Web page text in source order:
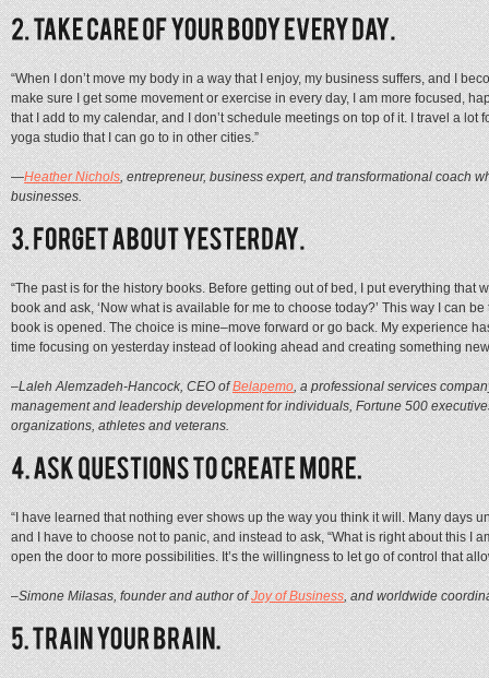
“When I don’t move my body in a way that I enjoy, my business suffers, and I
make sure I get some movement or exercise in every day, I am more focused,
that I add to my calendar, and I don’t schedule meetings on top of it. I travel a lot
yoga studio that I can go to in other cities.”
—Heather Nichols, entrepreneur, business expert, and transformational coach
businesses.
“The past is for the history books. Before getting out of bed, I put everything that
book and ask, ‘Now what is available for me to choose today?’ This way I can
book is opened. The choice is mine–move forward or go back. My experience
time focusing on yesterday instead of looking ahead and creating something
–Laleh Alemzadeh-Hancock, CEO ofBelapemo, a professional services
management and leadership development for individuals, Fortune 500
organizations, athletes and veterans.
“I have learned that nothing ever shows up the way you think it will. Many days
and I have to choose not to panic, and instead to ask, “What is right about this I
open the door to more possibilities. It’s the willingness to let go of control that
–Simone Milasas, founder and author ofJoy of Business, and worldwide